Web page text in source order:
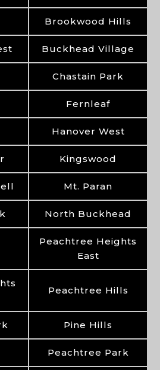
Brookwood Hills
Buckhead Village
Chastain Park
Fernleaf
Hanover West
Kingswood
Mt. Paran
North Buckhead
Peachtree Heights
East
Peachtree Hills
Pine Hills
Peachtree Park